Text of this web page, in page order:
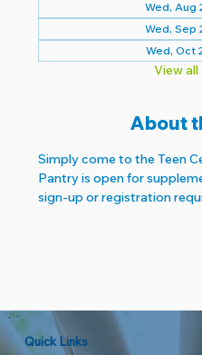
Wed, Aug
Wed, Sep
Wed, Oct
View all
About
Simply come to the Teen
Pantry is open for
sign-up or registration
Quick Links